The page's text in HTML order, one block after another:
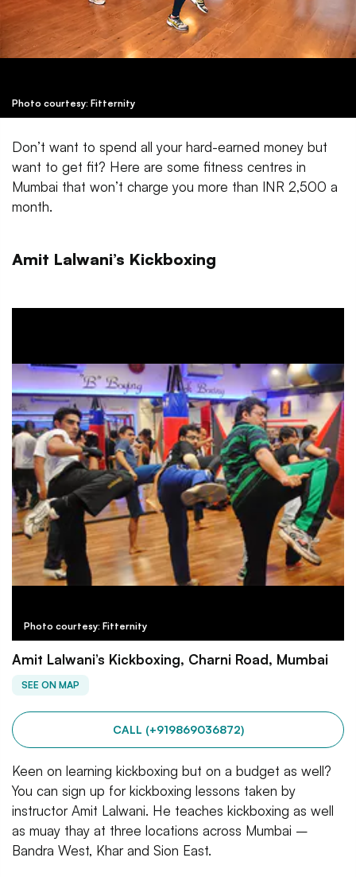
Photo courtesy: Fitternity
Don’t want to spend all your hard-earned money but
want to get fit? Here are some fitness centres in
Mumbai that won’t charge you more than INR 2,500 a
month.
Amit Lalwani’s Kickboxing
Photo courtesy: Fitternity
Amit Lalwani’s Kickboxing, Charni Road, Mumbai
SEE ON MAP
CALL (+919869036872)
Keen on learning kickboxing but on a budget as well?
You can sign up for kickboxing lessons taken by
instructor Amit Lalwani. He teaches kickboxing as well
as muay thay at three locations across Mumbai –
Bandra West, Khar and Sion East.